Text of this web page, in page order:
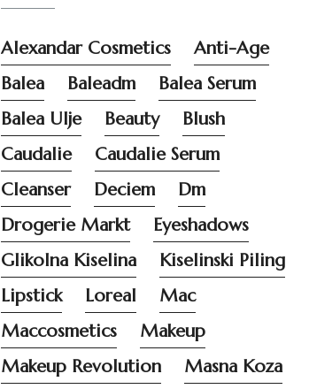
Alexandar Cosmetics
Anti-Age
Balea
Baleadm
Balea Serum
Balea Ulje
Beauty
Blush
Caudalie
Caudalie Serum
Cleanser
Deciem
Dm
Drogerie Markt
Eyeshadows
Glikolna Kiselina
Kiselinski Piling
Lipstick
Loreal
Mac
Maccosmetics
Makeup
Makeup Revolution
Masna Koza